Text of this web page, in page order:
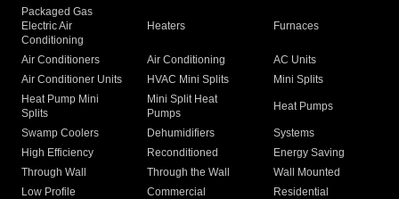
Packaged Gas
Electric Air
Conditioning
Heaters Furnaces
Air Conditioners Air Conditioning
AC Units
Air Conditioner Units
HVAC Mini Splits
Mini Splits
Heat Pump Mini
Splits
Mini Split Heat
Pumps
Heat Pumps
Swamp Coolers Dehumidifiers
Systems
High Efficiency
Reconditioned
Energy Saving
Through Wall
Through the Wall
Wall Mounted
Low Profile
Commercial
Residential